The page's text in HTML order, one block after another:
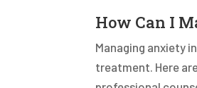
How Can I
Managing anxiety
treatment. Here